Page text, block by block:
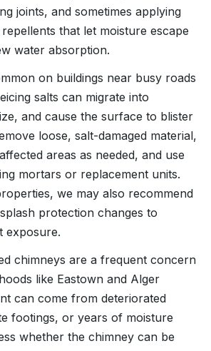
joints, and sometimes applying
that let moisture escape
water absorption.
on buildings near busy roads
salts can migrate into
and cause the surface to blister
loose, salt-damaged material,
areas as needed, and use
mortars or replacement units.
we may also recommend
protection changes to
exposure.
chimneys are a frequent concern
like Eastown and Alger
can come from deteriorated
footings, or years of moisture
whether the chimney can be